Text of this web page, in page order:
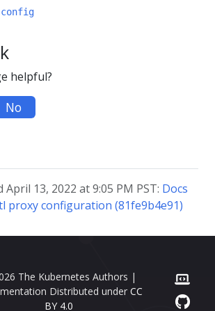
helpful?
No
April 13, 2022 at 9:05 PM PST: Docs
proxy configuration (81fe9b4e91)
The Kubernetes Authors |
Distributed under CC
BY 4.0